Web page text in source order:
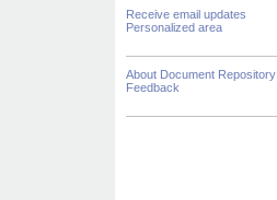
Receive email updates
Personalized area
About Document Repository
Feedback